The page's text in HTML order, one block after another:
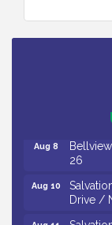
Aug 7
Trip To
Levoy
/ 8-7-
Aug 8
26
Aug 10
Drive /
Aug 11